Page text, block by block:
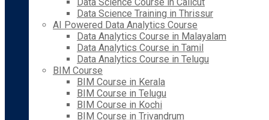
Data Science Training in Thrissur
AI Powered Data Analytics Course
Data Analytics Course in Malayalam
Data Analytics Course in Tamil
Data Analytics Course in Telugu
BIM Course
BIM Course in Kerala
BIM Course in Telugu
BIM Course in Kochi
BIM Course in Trivandrum